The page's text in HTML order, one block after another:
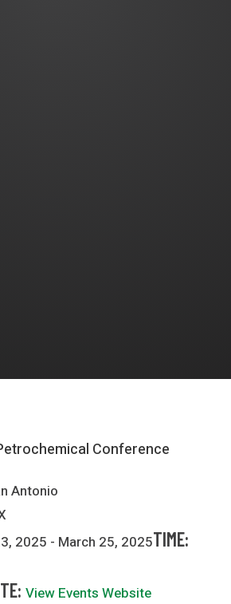
Conference
Antonio
2025 - March 25, 2025TIME:
View Events Website